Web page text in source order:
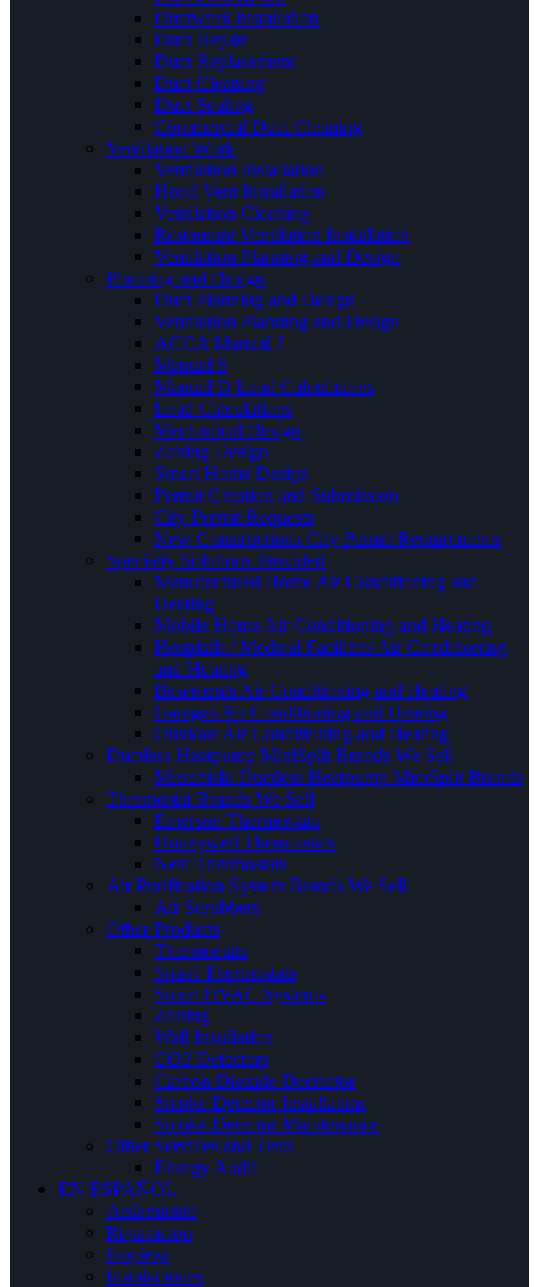
Ductwork Installation
Duct Repair
Duct Replacement
Duct Cleaning
Duct Sealing
Commercial Duct Cleaning
Ventilation Work
Ventilation Installation
Hood Vent Installation
Ventilation Cleaning
Restaurant Ventilation Installation
Ventilation Planning and Design
Planning and Design
Duct Planning and Design
Ventilation Planning and Design
ACCA Manual J
Manual S
Manual D Load Calculations
Load Calculations
Mechanical Design
Zoning Design
Smart Home Design
Permit Creation and Submission
City Permit Requests
New Constructions City Permit Requirements
Specialty Solutions Provided
Manufactured Home Air Conditioning and
Heating
Mobile Home Air Conditioning and Heating
Hospitals / Medical Facilities Air Conditioning
and Heating
Basements Air Conditioning and Heating
Garages Air Conditioning and Heating
Outdoor Air Conditioning and Heating
Ductless Heatpump MiniSplit Brands We Sell
Mitsubishi Ductless Heatpump MiniSplit Brands
Thermostat Brands We Sell
Emerson Thermostats
Honeywell Thermostats
Nest Thermostats
Air Purification System Brands We Sell
Air Scrubbers
Other Products
Thermostats
Smart Thermostats
Smart HVAC Systems
Zoning
Wall Insullation
CO2 Detectors
Carbon Dioxide Dectector
Smoke Detector Installation
Smoke Detector Maintenance
Other Services and Tests
Energy Audit
EN ESPAÑOL
Aislamiento
Reparacion
limpieza
Instalaciones